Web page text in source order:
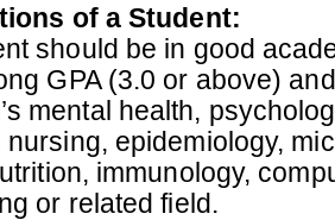
of a Student:
should be in good
GPA (3.0 or above)
mental health,
nursing, epidemiology,
immunology,
or related field.